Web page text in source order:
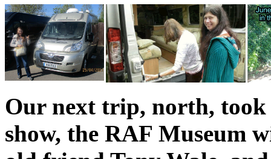
Our next trip, north,
show, the RAF Museum